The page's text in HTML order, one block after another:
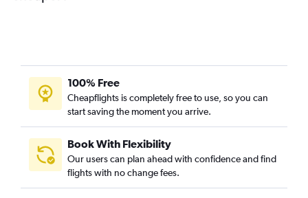
100% Free
Cheapflights is completely free to use, so you can
start saving the moment you arrive.
Book With Flexibility
Our users can plan ahead with confidence and find
flights with no change fees.